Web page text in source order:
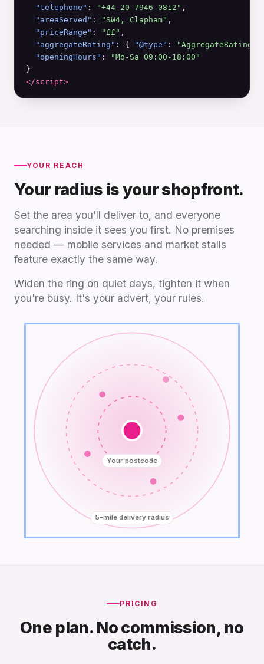
"telephone" : "+44 20 7946 0812" ,
"areaServed" : "SW4, Clapham" ,
"priceRange" : "££" ,
"aggregateRating" : { "@type" : "AggregateRating"
"openingHours" :
"Mo-Sa 09:00-18:00"
</script>
YOUR REACH
Your radius is your shopfront.
Set the area you'll deliver to, and everyone
searching inside it sees you first. No premises
needed — mobile services and market stalls
feature exactly the same way.
Widen the ring on quiet days, tighten it when
you're busy. It's your advert, your rules.
Your postcode
5-mile delivery radius
PRICING
One plan. No commission, no
catch.